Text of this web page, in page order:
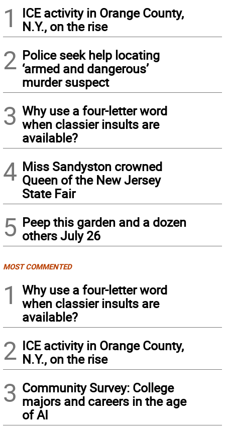
1
ICE activity in Orange County,
N.Y., on the rise
2 Police seek help locating
‘armed and dangerous’
murder suspect
3 Why use a four-letter word
when classier insults are
available?
4 Miss Sandyston crowned
Queen of the New Jersey
State Fair
5 Peep this garden and a dozen
others July 26
MOST COMMENTED
1
Why use a four-letter word
when classier insults are
available?
2 ICE activity in Orange County,
N.Y., on the rise
3 Community Survey: College
majors and careers in the age
of AI